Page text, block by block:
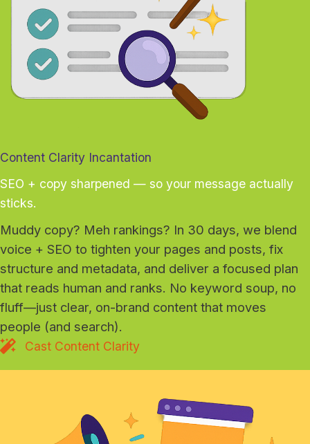
Content Clarity Incantation
SEO + copy sharpened — so your message actually
sticks.
Muddy copy? Meh rankings? In 30 days, we blend
voice + SEO to tighten your pages and posts, fix
structure and metadata, and deliver a focused plan
that reads human and ranks. No keyword soup, no
fluff—just clear, on-brand content that moves
people (and search).
Cast Content Clarity